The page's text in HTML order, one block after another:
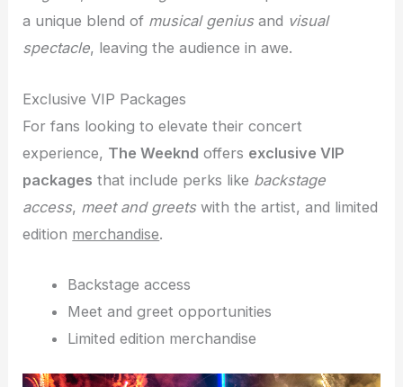
a unique blend of musical geniusand visual
spectacle, leaving the audience in awe.
Exclusive VIP Packages
For fans looking to elevate their concert
experience, The Weeknd offers exclusive VIP
packages that include perks like backstage
access, meet and greetswith the artist, and limited
edition merchandise.
Backstage access
Meet and greet opportunities
Limited edition merchandise